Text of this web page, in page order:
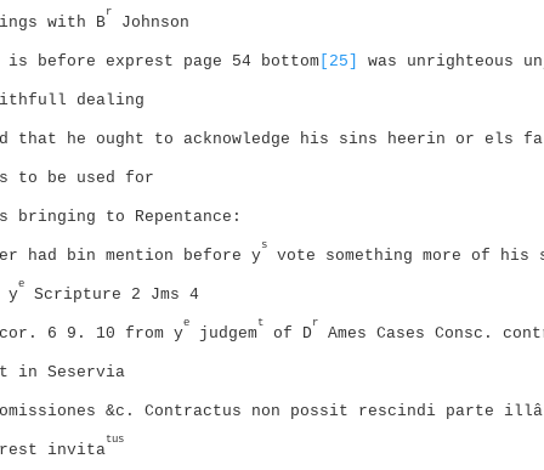
with B
r
Johnson
is before exprest page 54 bottom [25] was unrighteous
dealing
that he ought to acknowledge his sins heerin or els
to be used for
bringing to Repentance:
had bin mention before y
s
vote something more of his
y
e
Scripture 2 Jms 4
6 9. 10 from y
e
judgem
t
of D
r
Ames Cases Consc.
in Seservia
&c. Contractus non possit rescindi parte
invita
tus